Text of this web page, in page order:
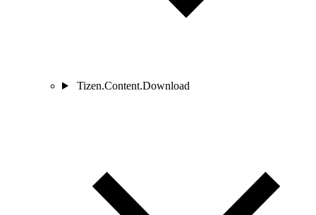
Tizen.Content.Download